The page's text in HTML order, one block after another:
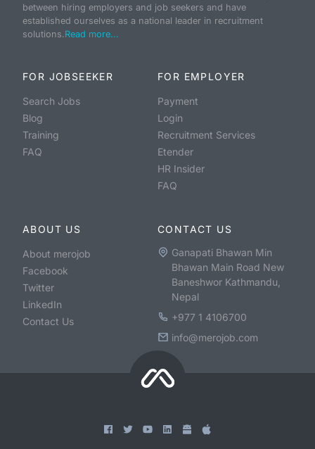
between hiring employers and job seekers and have
established ourselves as a national leader in recruitment
solutions.Read more...
FOR JOBSEEKER
Search Jobs
Blog
Training
FAQ
FOR EMPLOYER
Payment
Login
Recruitment Services
Etender
HR Insider
FAQ
ABOUT US
About merojob
Facebook
Twitter
LinkedIn
Contact Us
CONTACT US
Ganapati Bhawan Min
Bhawan Main Road New
Baneshwor Kathmandu,
Nepal
+977 1 4106700
info@merojob.com